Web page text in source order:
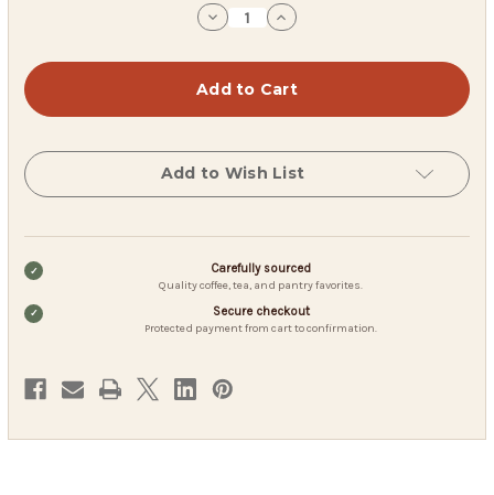
Decrease
Quantity
Black
Blend
Increase
Quantity
Black
Blend
Add to Wish List
Carefully sourced
Quality coffee, tea, and pantry favorites.
Secure checkout
Protected payment from cart to confirmation.